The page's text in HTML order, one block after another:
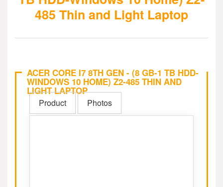
485 Thin and Light Laptop
ACER CORE I7 8TH GEN - (8 GB-1 TB HDD-
WINDOWS 10 HOME) Z2-485 THIN AND
LIGHT LAPTOP
Product Photos